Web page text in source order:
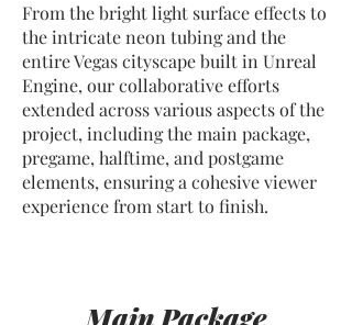
From the bright light surface effects to
the intricate neon tubing and the
entire Vegas cityscape built in Unreal
Engine, our collaborative efforts
extended across various aspects of the
project, including the main package,
pregame, halftime, and postgame
elements, ensuring a cohesive viewer
experience from start to finish.
Main Package